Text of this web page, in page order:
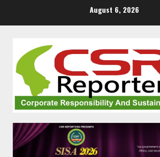
August 6, 2026